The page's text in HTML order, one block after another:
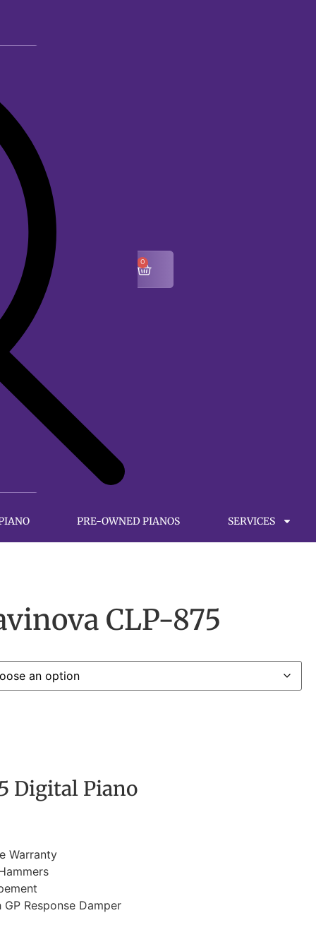
0
PRE-OWNED PIANOS SERVICES
CLP-875
Digital Piano
Warranty
Response Damper